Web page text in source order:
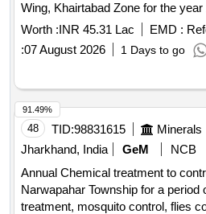
Wing, Khairtabad Zone for the
Worth :INR 45.31 Lac EMD :
:07 August 2026 1 Days to go
48 TID:98831615 Minerals
Jharkhand, India
GeM
NCB
Annual Chemical treatment to
Narwapahar Township for a
91.49%